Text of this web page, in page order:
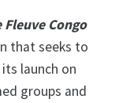
Congo
that seeks to
launch on
groups and